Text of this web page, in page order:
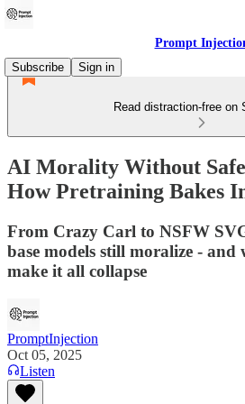
Prompt
Subscribe
Sign in
Read distraction-free on
AI Morality Without
How Pretraining Bakes
From Crazy Carl to NSFW
base models still moralize -
make it all collapse
PromptInjection
Oct 05, 2025
Listen